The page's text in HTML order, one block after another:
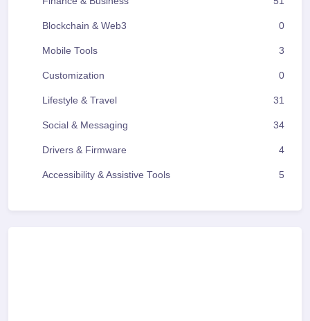
Blockchain & Web3 0
Mobile Tools 3
Customization 0
Lifestyle & Travel 31
Social & Messaging 34
Drivers & Firmware 4
Accessibility & Assistive Tools 5